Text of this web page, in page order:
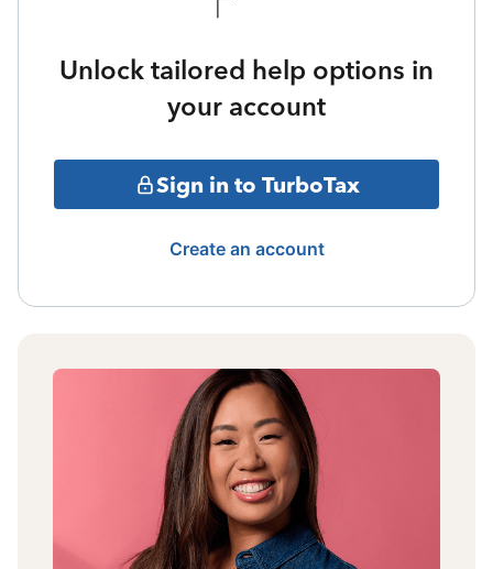
Unlock tailored help options in
your account
Sign in to TurboTax
Create an account